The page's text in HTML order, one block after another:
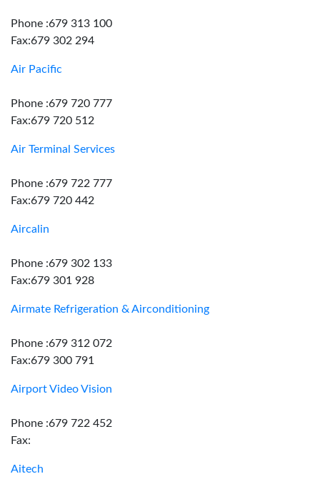
Phone :679 313 100
Fax:679 302 294
Air Pacific
Phone :679 720 777
Fax:679 720 512
Air Terminal Services
Phone :679 722 777
Fax:679 720 442
Aircalin
Phone :679 302 133
Fax:679 301 928
Airmate Refrigeration & Airconditioning
Phone :679 312 072
Fax:679 300 791
Airport Video Vision
Phone :679 722 452
Fax:
Aitech